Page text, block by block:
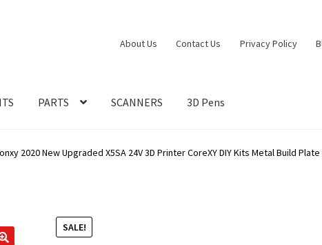
About Us Contact Us Privacy Policy
PARTS SCANNERS 3D Pens
2020 New Upgraded X5SA 24V 3D Printer CoreXY DIY Kits Metal Build
SALE!